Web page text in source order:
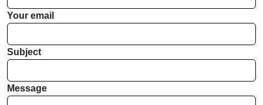
Your email
Subject
Message